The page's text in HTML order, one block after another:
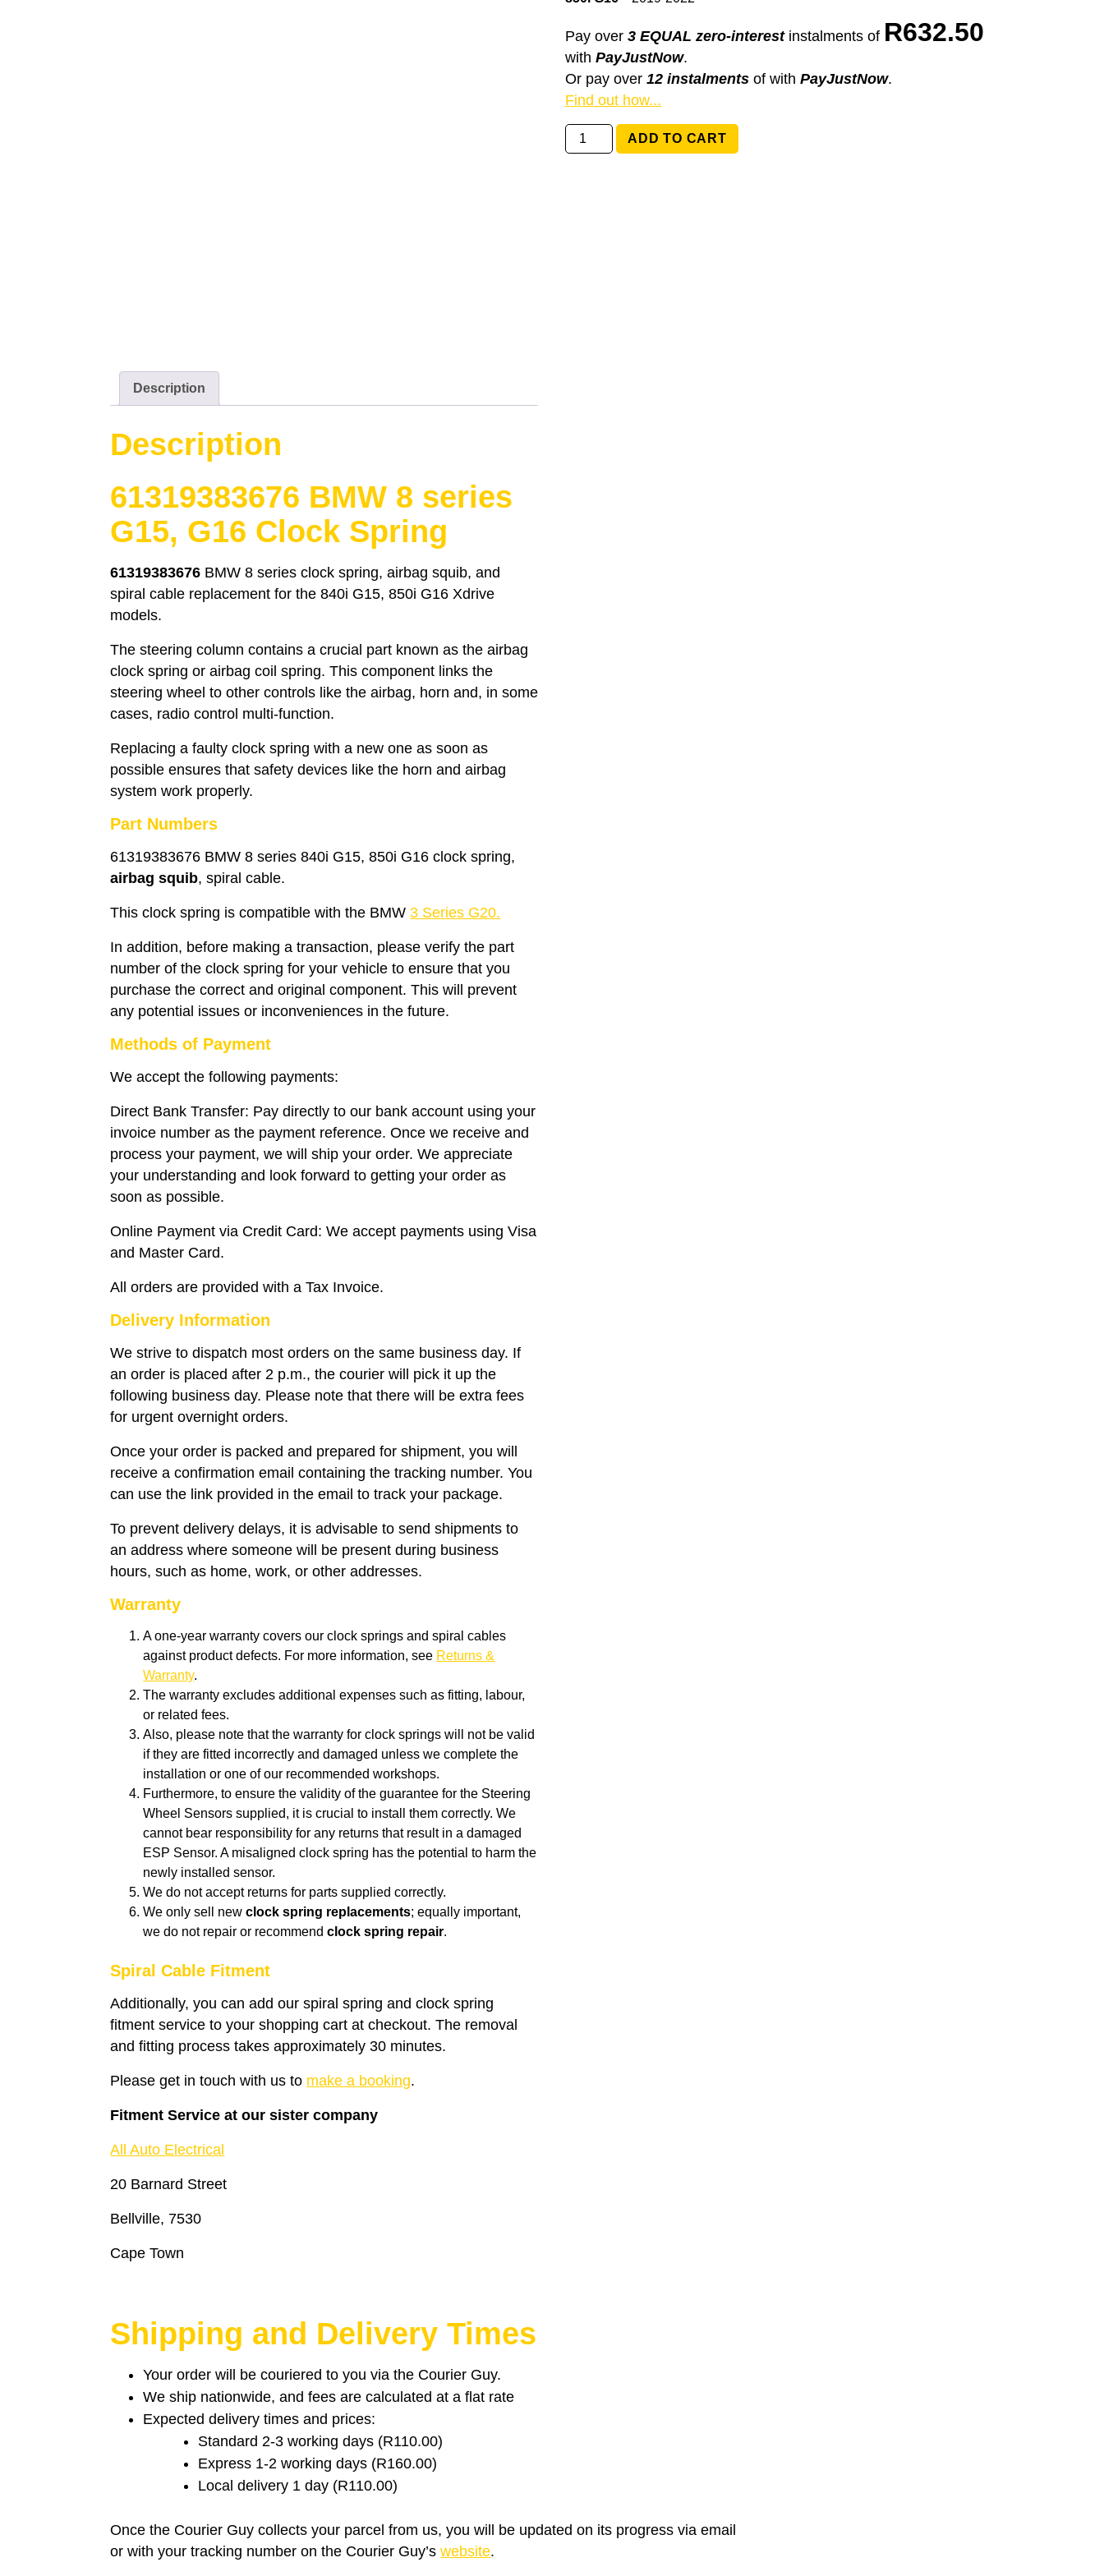
Pay over 3 EQUAL zero-interestinstalments of R632.50
with PayJustNow.
Or pay over 12 instalments of with PayJustNow.
Find out how...
61319129499
BMW
ADD TO CART
Description
Description
61319383676 BMW 8 series
G15, G16 Clock Spring
61319383676 BMW 8 series clock spring, airbag squib, and
spiral cable replacement for the 840i G15, 850i G16 Xdrive
models.
The steering column contains a crucial part known as the airbag
clock spring or airbag coil spring. This component links the
steering wheel to other controls like the airbag, horn and, in some
cases, radio control multi-function.
Replacing a faulty clock spring with a new one as soon as
possible ensures that safety devices like the horn and airbag
system work properly.
Part Numbers
61319383676 BMW 8 series 840i G15, 850i G16 clock spring,
airbag squib, spiral cable.
This clock spring is compatible with the BMW3 Series G20.
In addition, before making a transaction, please verify the part
number of the clock spring for your vehicle to ensure that you
purchase the correct and original component. This will prevent
any potential issues or inconveniences in the future.
Methods of Payment
We accept the following payments:
Direct Bank Transfer: Pay directly to our bank account using your
invoice number as the payment reference. Once we receive and
process your payment, we will ship your order. We appreciate
your understanding and look forward to getting your order as
soon as possible.
Online Payment via Credit Card: We accept payments using Visa
and Master Card.
All orders are provided with a Tax Invoice.
Delivery Information
We strive to dispatch most orders on the same business day. If
an order is placed after 2 p.m., the courier will pick it up the
following business day. Please note that there will be extra fees
for urgent overnight orders.
Once your order is packed and prepared for shipment, you will
receive a confirmation email containing the tracking number. You
can use the link provided in the email to track your package.
To prevent delivery delays, it is advisable to send shipments to
an address where someone will be present during business
hours, such as home, work, or other addresses.
Warranty
A one-year warranty covers our clock springs and spiral cables
against product defects. For more information, see Returns &
Warranty.
The warranty excludes additional expenses such as fitting, labour,
or related fees.
Also, please note that the warranty for clock springs will not be valid
if they are fitted incorrectly and damaged unless we complete the
installation or one of our recommended workshops.
Furthermore, to ensure the validity of the guarantee for the Steering
Wheel Sensors supplied, it is crucial to install them correctly. We
cannot bear responsibility for any returns that result in a damaged
ESP Sensor. A misaligned clock spring has the potential to harm the
newly installed sensor.
We do not accept returns for parts supplied correctly.
We only sell new clock spring replacements; equally important,
we do not repair or recommendclock spring repair.
Spiral Cable Fitment
Additionally, you can add our spiral spring and clock spring
fitment service to your shopping cart at checkout. The removal
and fitting process takes approximately 30 minutes.
Please get in touch with us to make a booking.
Fitment Service at our sister company
All Auto Electrical
20 Barnard Street
Bellville, 7530
Cape Town
Shipping and Delivery Times
Your order will be couriered to you via the Courier Guy.
We ship nationwide, and fees are calculated at a flat rate
Expected delivery times and prices:
Standard 2-3 working days (R110.00)
Express 1-2 working days (R160.00)
Local delivery 1 day (R110.00)
Once the Courier Guy collects your parcel from us, you will be updated on its progress via email
or with your tracking number on the Courier Guy’swebsite.